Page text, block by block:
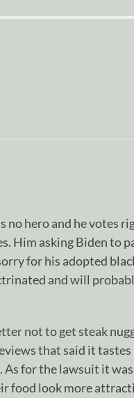
no hero and he votes
Him asking Biden to
for his adopted
and will
not to get steak
that said it tastes
for the lawsuit it
food look more